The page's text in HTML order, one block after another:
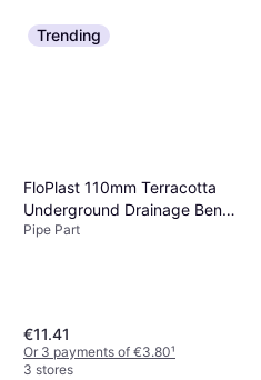
Trending
FloPlast 110mm Terracotta
Underground Drainage Bend
Double Socket 87.5
Pipe Part
€11.41
Or 3 payments of €3.80¹
3 stores